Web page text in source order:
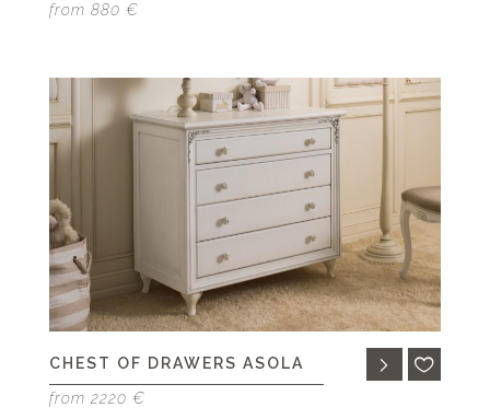
from 880 €
CHEST OF DRAWERS ASOLA
from 2220 €